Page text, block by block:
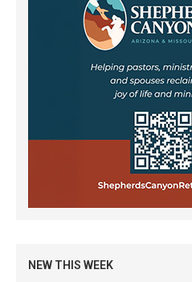
NEW THIS WEEK